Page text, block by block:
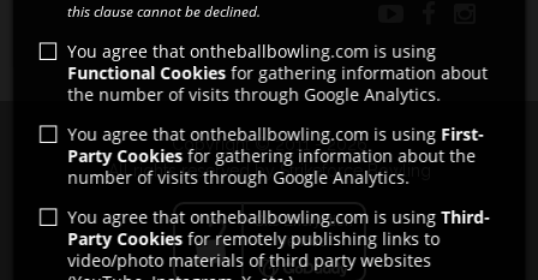
Copyright © 2011 - 2026
All rights reserved by Strikeforce Bowling
this clause cannot be declined.
You agree that ontheballbowling.com is using
Functional Cookiesfor gathering information about
the number of visits through Google Analytics.
You agree that ontheballbowling.com is using First-
Party Cookies for gathering information about the
number of visits through Google Analytics.
You agree that ontheballbowling.com is usingThird-
Party Cookies for remotely publishing links to
video/photo materials of third party websites